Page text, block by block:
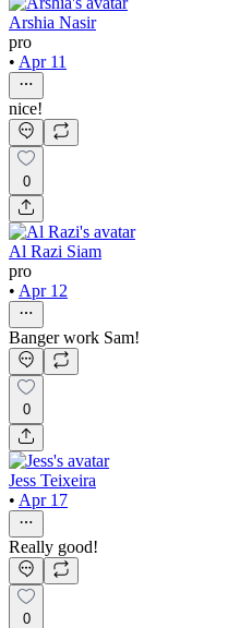
Arshia Nasir
pro
• Apr 11
nice!
0
Al Razi Siam
pro
• Apr 12
Banger work Sam!
0
Jess Teixeira
• Apr 17
Really good!
0